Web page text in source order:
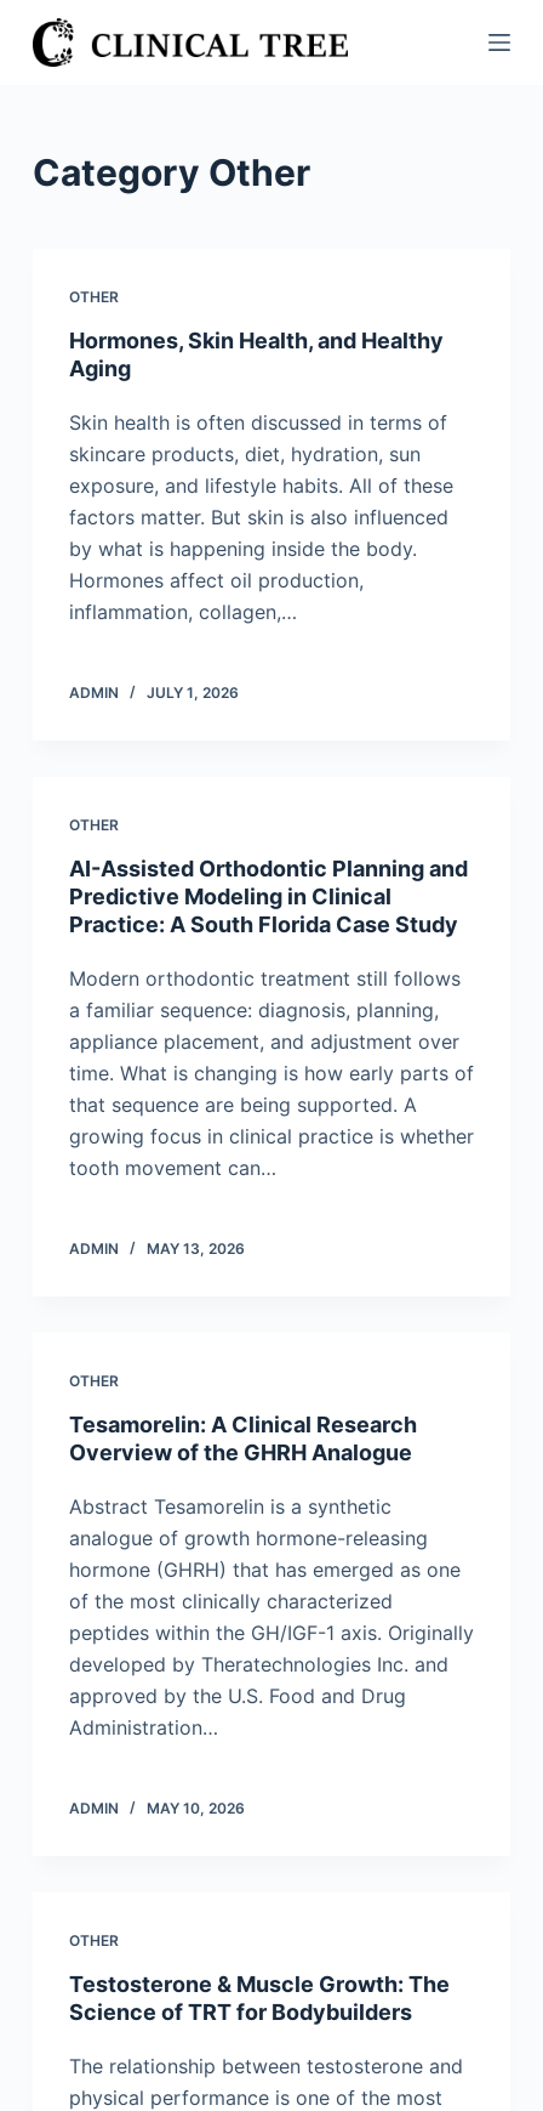
S
k
oCategory Other
OTHER
Hormones, Skin Health, and Healthy
Aging
Skin health is often discussed in terms of
skincare products, diet, hydration, sun
exposure, and lifestyle habits. All of these
factors matter. But skin is also influenced
by what is happening inside the body.
Hormones affect oil production,
inflammation, collagen,…
ADMIN JULY 1, 2026
OTHER
AI-Assisted Orthodontic Planning and
Predictive Modeling in Clinical
Practice: A South Florida Case Study
Modern orthodontic treatment still follows
a familiar sequence: diagnosis, planning,
appliance placement, and adjustment over
time. What is changing is how early parts of
that sequence are being supported. A
growing focus in clinical practice is whether
tooth movement can…
ADMIN MAY 13, 2026
OTHER
Tesamorelin: A Clinical Research
Overview of the GHRH Analogue
Abstract Tesamorelin is a synthetic
analogue of growth hormone-releasing
hormone (GHRH) that has emerged as one
of the most clinically characterized
peptides within the GH/IGF-1 axis. Originally
developed by Theratechnologies Inc. and
approved by the U.S. Food and Drug
Administration…
ADMIN MAY 10, 2026
OTHER
Testosterone & Muscle Growth: The
Science of TRT for Bodybuilders
The relationship between testosterone and
physical performance is one of the most